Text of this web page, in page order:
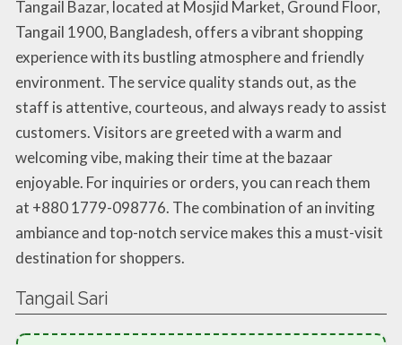
Tangail Bazar, located at Mosjid Market, Ground Floor,
Tangail 1900, Bangladesh, offers a vibrant shopping
experience with its bustling atmosphere and friendly
environment. The service quality stands out, as the
staff is attentive, courteous, and always ready to assist
customers. Visitors are greeted with a warm and
welcoming vibe, making their time at the bazaar
enjoyable. For inquiries or orders, you can reach them
at +880 1779-098776. The combination of an inviting
ambiance and top-notch service makes this a must-visit
destination for shoppers.
Tangail Sari